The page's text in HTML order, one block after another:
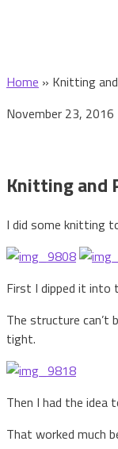
Home » Knitting
November 23, 2016
Knitting and
I did some knitting
First I dipped it into
The structure can’t
tight.
Then I had the
That worked much